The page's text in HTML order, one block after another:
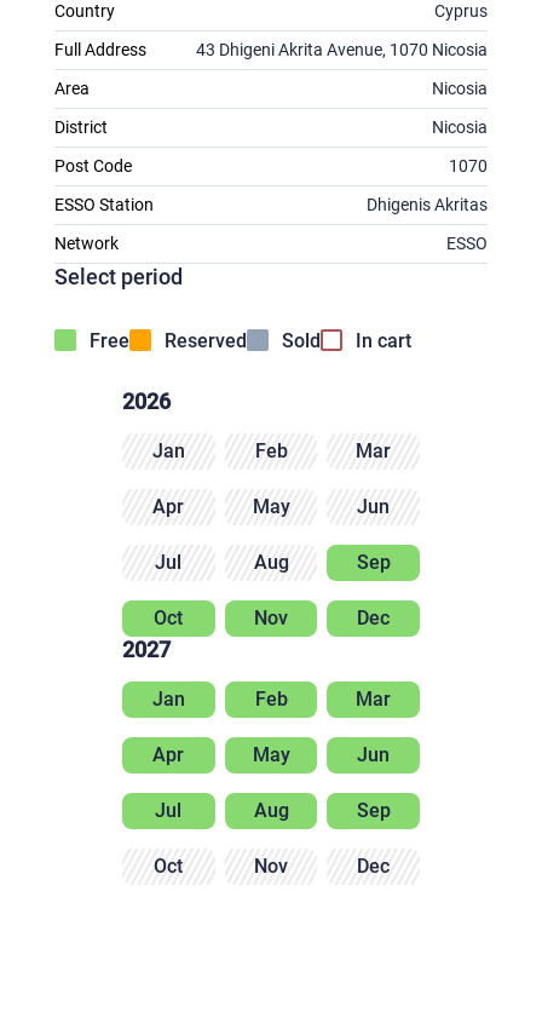
Country
Cyprus
Full Address
43 Dhigeni Akrita Avenue, 1070 Nicosia
Area
Nicosia
District
Nicosia
Post Code
1070
ESSO Station
Dhigenis Akritas
Network
ESSO
Select period
Free Reserved Sold In cart
2026
Jan Feb Mar
Apr May Jun
Jul Aug Sep
Oct Nov Dec
2027
Jan Feb Mar
Apr May Jun
Jul Aug Sep
Oct Nov Dec